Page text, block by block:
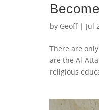
by Geoff | Jul
There are
are the Al-
religious